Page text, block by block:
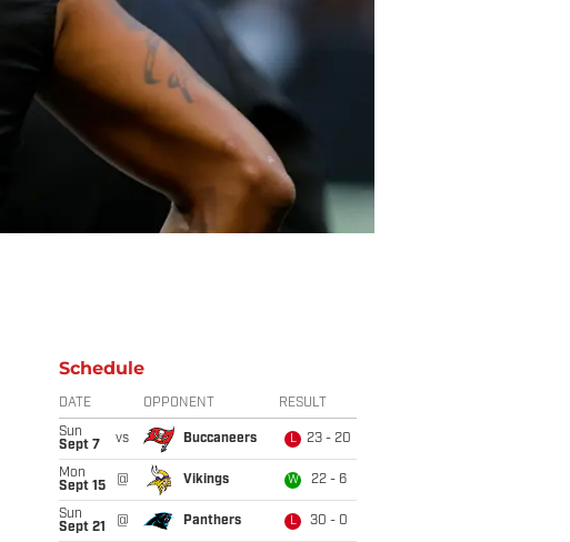
Schedule
DATE OPPONENT RESULT
Sun
Sept 7
vs Buccaneers L 23 - 20
Mon
Sept 15
@ Vikings W 22 - 6
Sun
Sept 21
@ Panthers L 30 - 0